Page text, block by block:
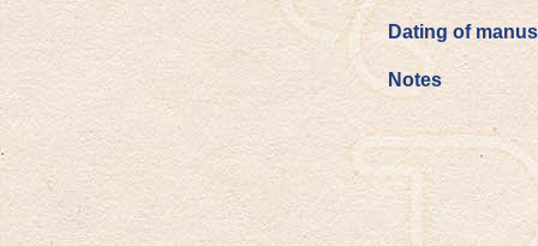
Dating of
Notes